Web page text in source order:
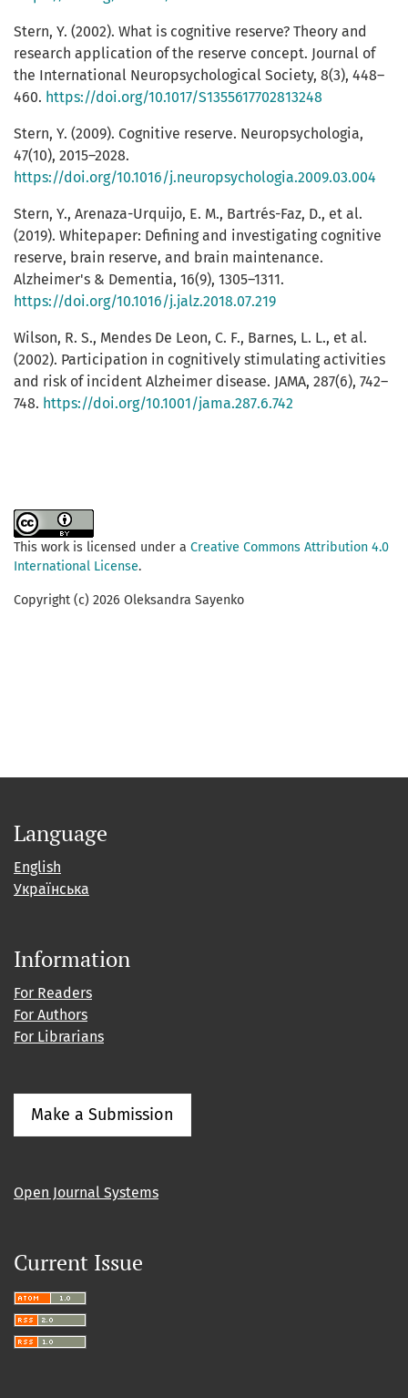
Stern, Y. (2002). What is cognitive reserve? Theory and
research application of the reserve concept. Journal of
the International Neuropsychological Society, 8(3), 448–
460. https://doi.org/10.1017/S1355617702813248
Stern, Y. (2009). Cognitive reserve. Neuropsychologia,
47(10), 2015–2028.
https://doi.org/10.1016/j.neuropsychologia.2009.03.004
Stern, Y., Arenaza-Urquijo, E. M., Bartrés-Faz, D., et al.
(2019). Whitepaper: Defining and investigating cognitive
reserve, brain reserve, and brain maintenance.
Alzheimer's & Dementia, 16(9), 1305–1311.
https://doi.org/10.1016/j.jalz.2018.07.219
Wilson, R. S., Mendes De Leon, C. F., Barnes, L. L., et al.
(2002). Participation in cognitively stimulating activities
and risk of incident Alzheimer disease. JAMA, 287(6), 742–
748. https://doi.org/10.1001/jama.287.6.742
This work is licensed under a Creative Commons Attribution 4.0
International License.
Copyright (c) 2026 Oleksandra Sayenko
Language
English
Українська
Information
For Readers
For Authors
For Librarians
Make a Submission
Open Journal Systems
Current Issue